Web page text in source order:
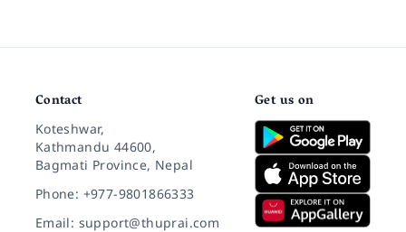
Contact
Koteshwar,
Kathmandu 44600,
Bagmati Province, Nepal
Phone: +977-9801866333
Email: support@thuprai.com
Get us on